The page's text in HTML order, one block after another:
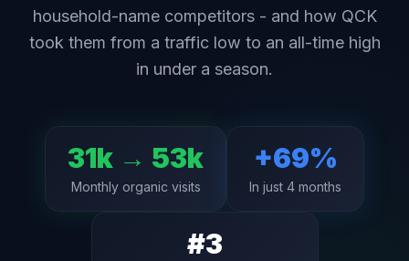
household-name competitors - and how QCK
took them from a traffic low to an all-time high
in under a season.
31k → 53k
Monthly organic visits
+69%
In just 4 months
#3